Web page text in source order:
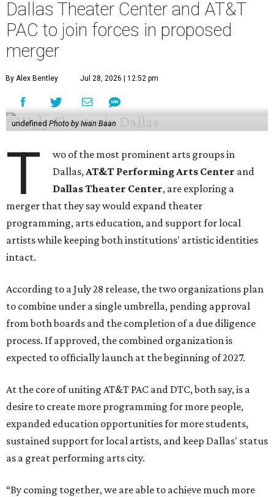
Dallas Theater Center and AT&T
PAC to join forces in proposed
merger
By Alex Bentley Jul 28, 2026 | 12:52 pm
undefined Photo by Iwan Baan
T
wo of the most prominent arts groups in
Dallas,AT&T Performing Arts Center and
Dallas Theater Center, are exploring a
merger that they say would expand theater
programming, arts education, and support for local
artists while keeping both institutions' artistic identities
intact.
According to a July 28 release, the two organizations plan
to combine under a single umbrella, pending approval
from both boards and the completion of a due diligence
process. If approved, the combined organization is
expected to officially launch at the beginning of 2027.
At the core of uniting AT&T PAC and DTC, both say, is a
desire to create more programming for more people,
expanded education opportunities for more students,
sustained support for local artists, and keep Dallas' status
as a great performing arts city.
“By coming together, we are able to achieve much more